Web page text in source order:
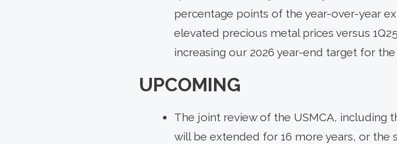
percentage points of the year-over-year
elevated precious metal prices versus
increasing our 2026 year-end target for
UPCOMING
The joint review of the USMCA, including
will be extended for 16 more years, or the